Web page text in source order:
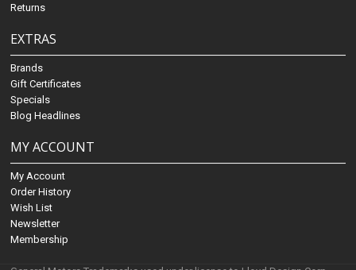
Returns
EXTRAS
Brands
Gift Certificates
Specials
Blog Headlines
MY ACCOUNT
My Account
Order History
Wish List
Newsletter
Membership